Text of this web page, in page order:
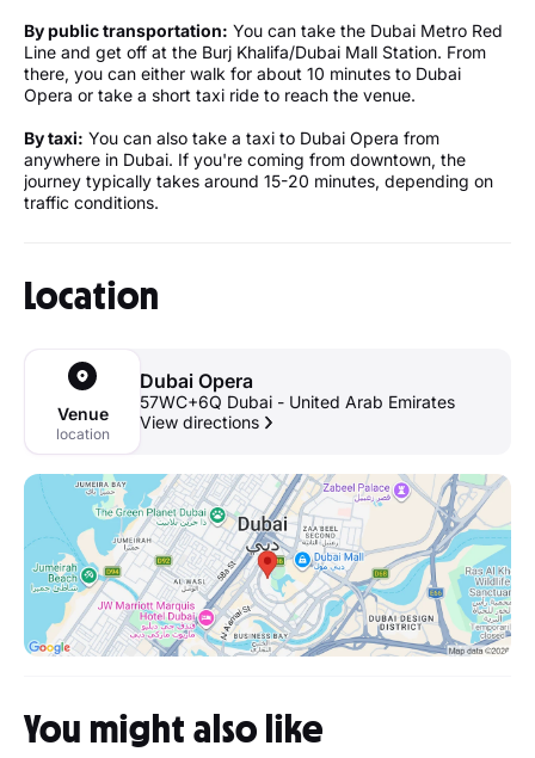
By public transportation: You can take the Dubai Metro Red
Line and get off at the Burj Khalifa/Dubai Mall Station. From
there, you can either walk for about 10 minutes to Dubai
Opera or take a short taxi ride to reach the venue.
By taxi: You can also take a taxi to Dubai Opera from
anywhere in Dubai. If you're coming from downtown, the
journey typically takes around 15-20 minutes, depending on
traffic conditions.
Location
Venue
location
Dubai Opera
57WC+6Q Dubai - United Arab Emirates
View directions
You might also like